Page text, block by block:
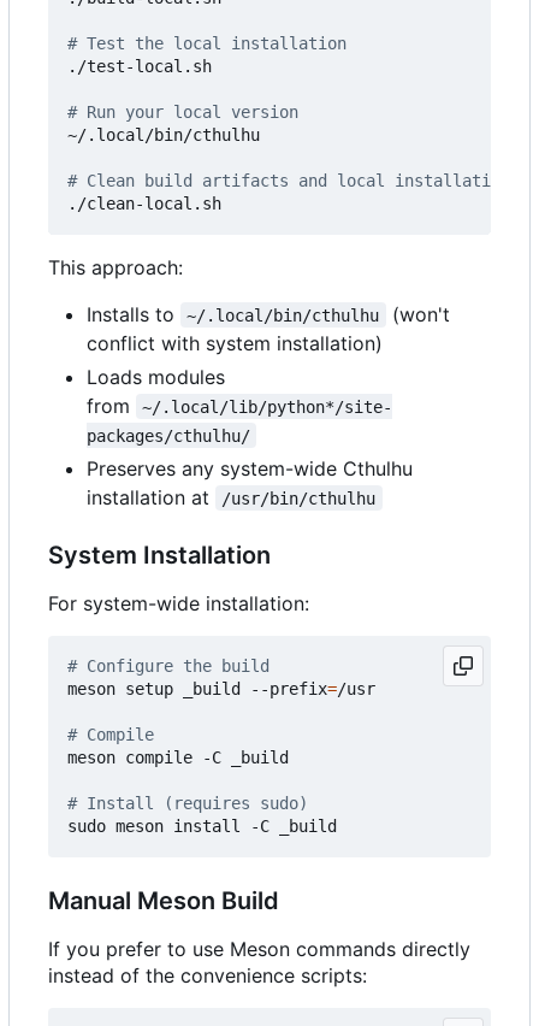
# Test the local installation
./test-local.sh
# Run your local version
~/.local/bin/cthulhu
# Clean build artifacts and local installation
This approach:
Installs to
~/.local/bin/cthulhu
(won't
conflict with system installation)
Loads modules
from
~/.local/lib/python*/site-
packages/cthulhu/
Preserves any system-wide Cthulhu
installation at
/usr/bin/cthulhu
System Installation
For system-wide installation:
# Configure the build
meson setup _build --prefix=/usr
# Compile
meson compile -C _build
# Install (requires sudo)
Manual Meson Build
If you prefer to use Meson commands directly
instead of the convenience scripts: